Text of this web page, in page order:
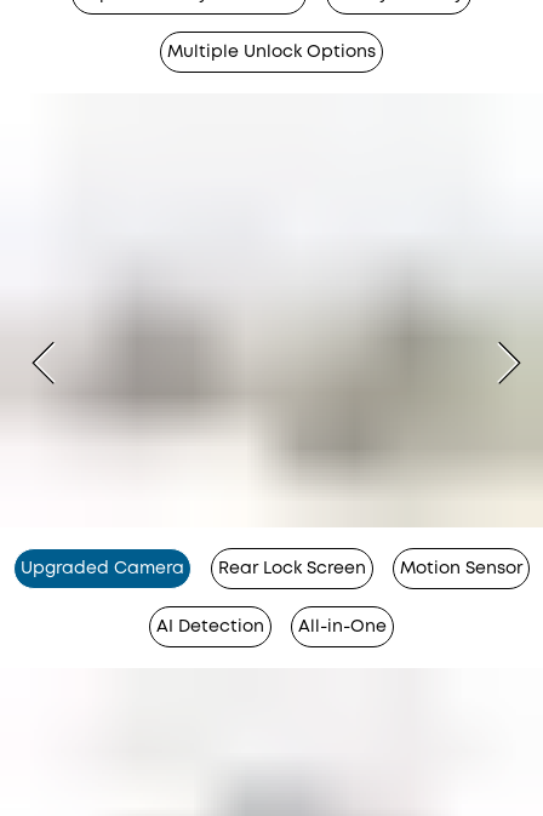
Multiple Unlock Options
Upgraded Camera Rear Lock Screen Motion Sensor
AI Detection All-in-One